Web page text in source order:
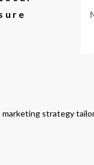
marketing strategy